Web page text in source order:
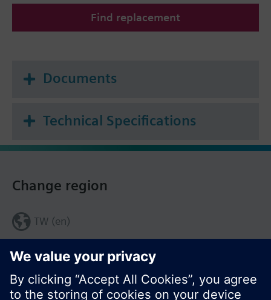
handle can manually operate valve in the event of
Find replacement
Documents
Technical Specifications
Share this page:
Change region
TW (en)